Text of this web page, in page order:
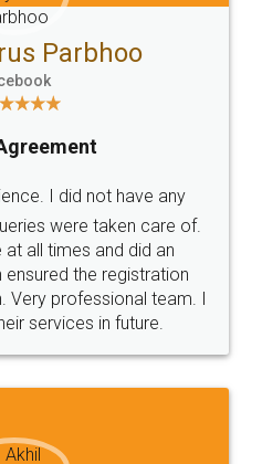
Email
hello@legaldocs.co.in
SOCIAL MEDIA
Terms & Conditions